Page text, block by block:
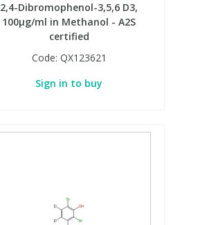
2,4-Dibromophenol-3,5,6 D3,
100µg/ml in Methanol - A2S
certified
Code: QX123621
Sign in to buy